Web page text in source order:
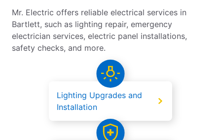
Mr. Electric offers reliable electrical services in
Bartlett, such as lighting repair, emergency
electrician services, electric panel installations,
safety checks, and more.
Lighting Upgrades and
Installation